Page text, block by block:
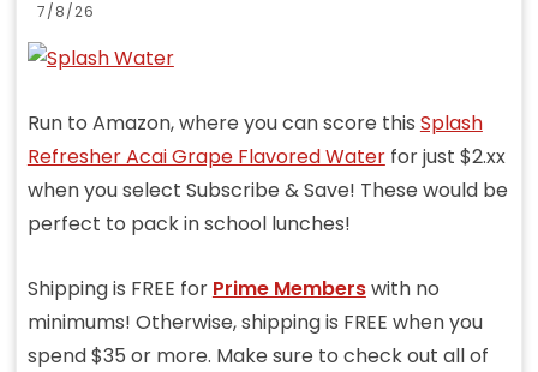
7/8/26
Run to Amazon, where you can score this Splash
Refresher Acai Grape Flavored Waterfor just $2.xx
when you select Subscribe & Save! These would be
perfect to pack in school lunches!
Shipping is FREE for Prime Memberswith no
minimums! Otherwise, shipping is FREE when you
spend $35 or more. Make sure to check out all of